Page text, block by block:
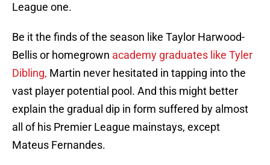
League one.
Be it the finds of the season like Taylor Harwood-
Bellis or homegrown academy graduates like Tyler
Dibling, Martin never hesitated in tapping into the
vast player potential pool. And this might better
explain the gradual dip in form suffered by almost
all of his Premier League mainstays, except
Mateus Fernandes.